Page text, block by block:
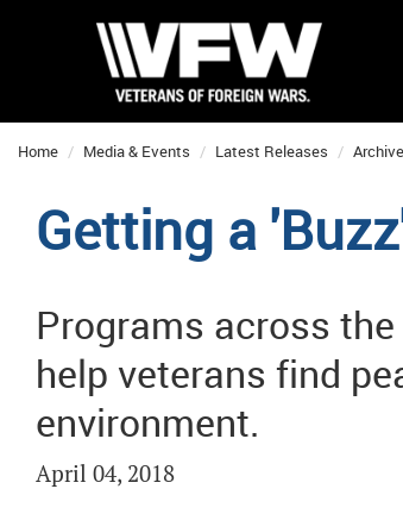
Home Media & Events Latest Releases
Getting a
Programs across
help veterans find
environment.
April 04, 2018